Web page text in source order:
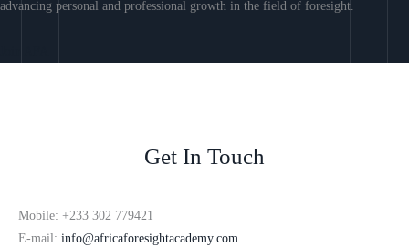
advancing personal and professional growth in the field of foresight.
Get In Touch
Mobile: +233 302 779421
E-mail: info@africaforesightacademy.com